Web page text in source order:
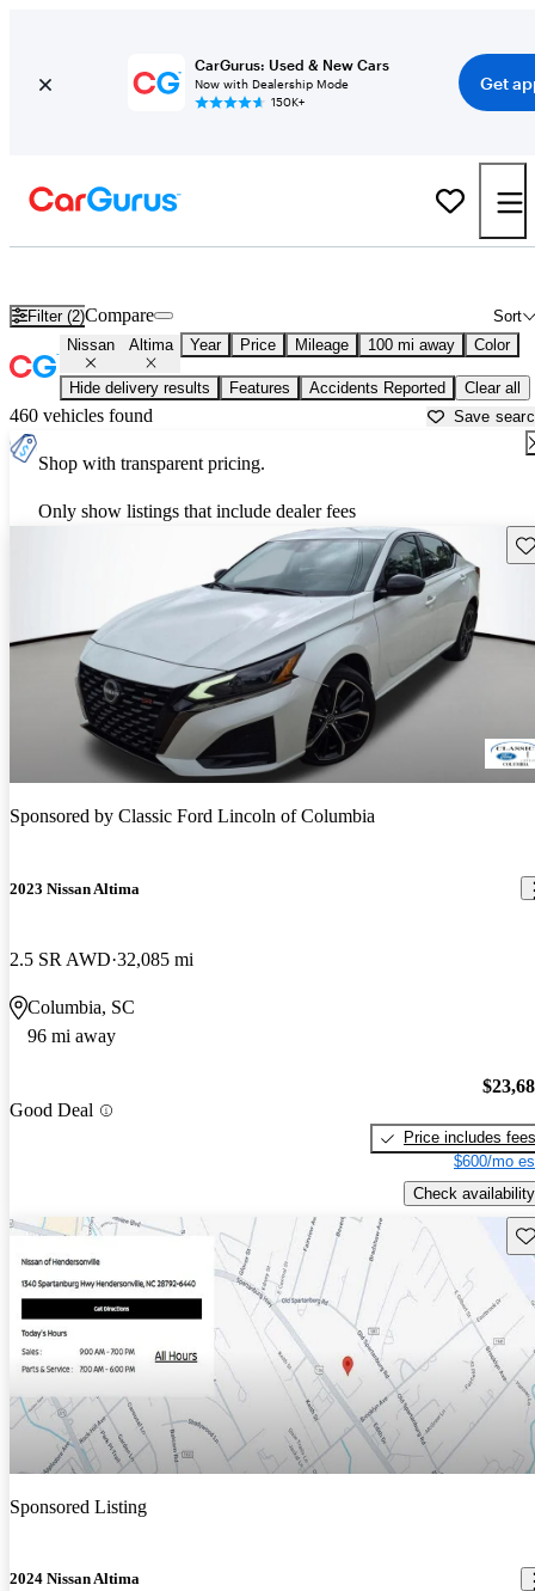
CarGurus: Used & New Cars
Now with Dealership Mode
150K+
Get
Filter (2) Sort
Compare
Nissan Altima Year Price Mileage 100 mi away Color
Hide delivery results Features Accidents Reported Clear all
460 vehicles found Save
Shop with transparent pricing.
Only show listings that include dealer fees
Sponsored by Classic Ford Lincoln of Columbia
2023 Nissan Altima
2.5 SR AWD 32,085 mi
Columbia, SC
96 mi away
Good Deal
Price includes fees
$600/mo
Check availability
Sponsored Listing
2024 Nissan Altima